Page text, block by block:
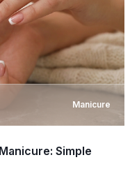
Manicure
Simple